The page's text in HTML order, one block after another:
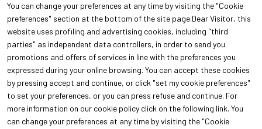
You can change your preferences at any time by visiting the "Cookie
preferences" section at the bottom of the site page.Dear Visitor, this
website uses profiling and advertising cookies, including "third
parties" as independent data controllers, in order to send you
promotions and offers of services in line with the preferences you
expressed during your online browsing. You can accept these cookies
by pressing accept and continue, or click "set my cookie preferences"
to set your preferences, or you can press refuse and continue. For
more information on our cookie policy click on the following link. You
can change your preferences at any time by visiting the "Cookie
ABOUT
About Oroarezzo
Exhibition areas
Contacts
VISIT
Why visit
Get your ticket
EXHIBIT
Why exhibit
Practical info for exhibitors